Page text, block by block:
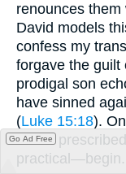
renounces them
David models
confess my
forgave the guilt
prodigal son
have sinned
(Luke 15:18).
God’s
practical—begin.
Go Ad Free